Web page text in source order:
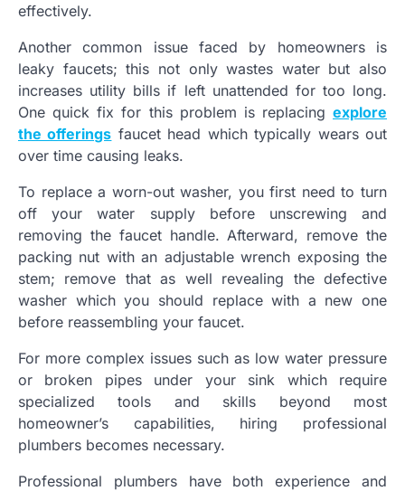
effectively.
Another common issue faced by homeowners is
leaky faucets; this not only wastes water but also
increases utility bills if left unattended for too long.
One quick fix for this problem is replacing explore
the offerings faucet head which typically wears out
over time causing leaks.
To replace a worn-out washer, you first need to turn
off your water supply before unscrewing and
removing the faucet handle. Afterward, remove the
packing nut with an adjustable wrench exposing the
stem; remove that as well revealing the defective
washer which you should replace with a new one
before reassembling your faucet.
For more complex issues such as low water pressure
or broken pipes under your sink which require
specialized tools and skills beyond most
homeowner’s capabilities, hiring professional
plumbers becomes necessary.
Professional plumbers have both experience and